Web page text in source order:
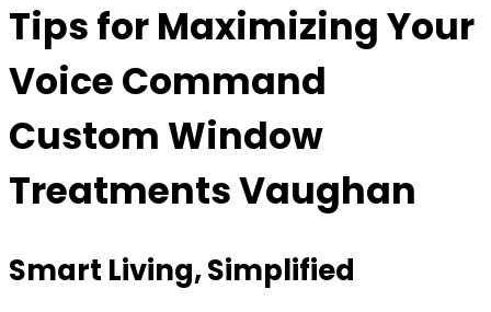
Tips for Maximizing Your
Voice Command
Custom Window
Treatments Vaughan
Smart Living, Simplified